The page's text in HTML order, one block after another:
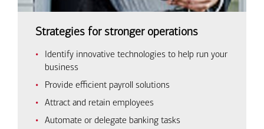
Strategies for stronger operations
Identify innovative technologies to help run your
business
Provide efficient payroll solutions
Attract and retain employees
Automate or delegate banking tasks